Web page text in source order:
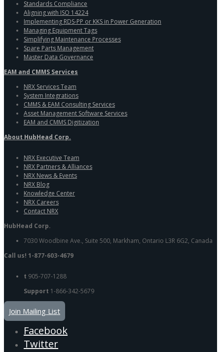
Standards Compliance
Aligning with ISO 14224
Implementing RDS-PP or KKS in Power Generation
Managing Equipment Tags
Simplifying Maintenance Processes
Spare Parts Management
Master Data Governance
EAM and CMMS Services
NRX Services Team
System Integrations
CMMS & EAM Consulting Services
Asset Management Software Services
EAM and CMMS Digitization
About HubHead Corp.
NRX Executive Team
NRX Partners & Alliances
NRX News & Events
NRX Blog
Knowledge Center
NRX Careers
Contact NRX
HubHead Corp.
7030 Woodbine Ave., Suite 500, Markham, Ontario L3R 6G2, Canada
Call us! 1-877-603-4679
t 905-707-1288
Support 1-866-342-5679
Join Mailing List
Facebook
Twitter